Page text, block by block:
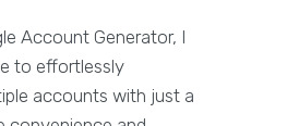
Account Generator, I
to effortlessly
accounts with just a